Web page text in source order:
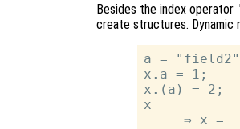
Besides the index operator
create structures. Dynamic
a =
x.a = 1;
x.(a) = 2;
x
     ⇒ x =